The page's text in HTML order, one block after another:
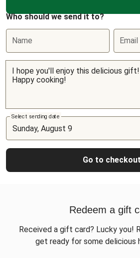
Who should we send it to?
Name
Select sending date
Go to checkout
Redeem a gift
Received a gift card? Lucky you!
get ready for some delicious